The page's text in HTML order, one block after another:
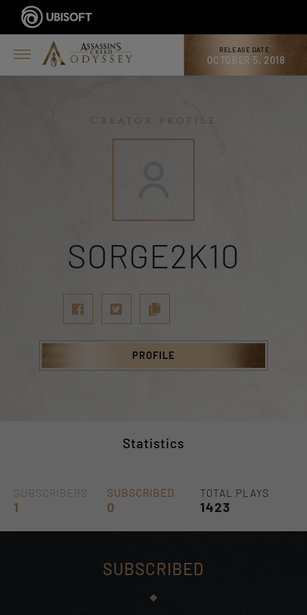
RELEASE DATE:
OCTOBER 5, 2018
Creator profile
SORGE2K10
PROFILE
Statistics
SUBSCRIBERS
1
SUBSCRIBED
0
TOTAL PLAYS
1423
SUBSCRIBED